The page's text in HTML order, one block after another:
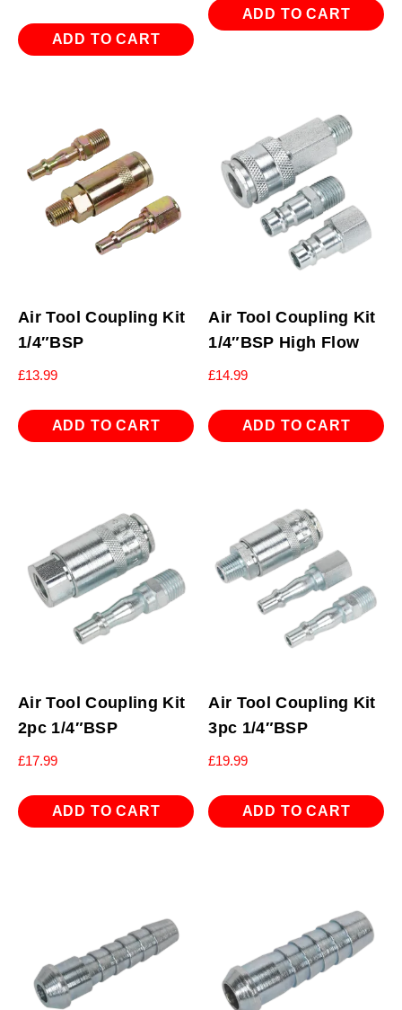
ADD TO CART
ADD TO CART
Air Tool Coupling Kit
1/4″BSP
£13.99
ADD TO CART
Air Tool Coupling Kit
1/4″BSP High Flow
£14.99
ADD TO CART
Air Tool Coupling Kit
2pc 1/4″BSP
£17.99
ADD TO CART
Air Tool Coupling Kit
3pc 1/4″BSP
£19.99
ADD TO CART